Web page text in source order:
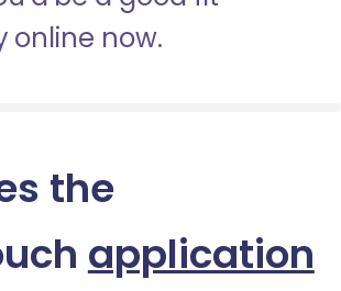
online now.
the
application